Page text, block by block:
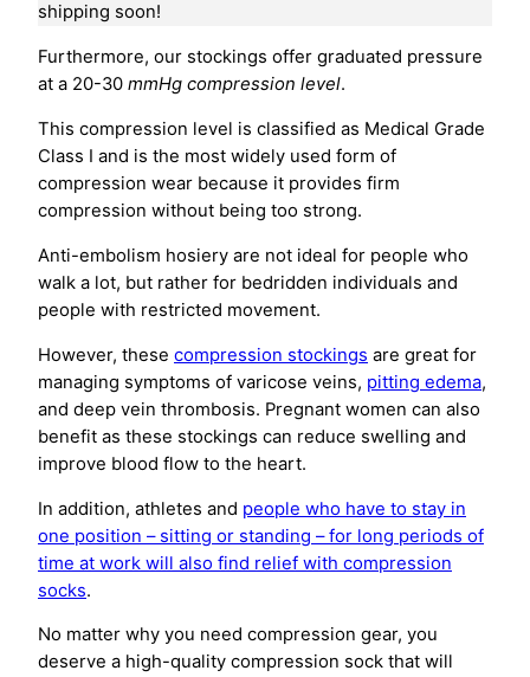
shipping soon!
Furthermore, our stockings offer graduated pressure
at a 20-30 mmHg compression level.
This compression level is classified as Medical Grade
Class I and is the most widely used form of
compression wear because it provides firm
compression without being too strong.
Anti-embolism hosiery are not ideal for people who
walk a lot, but rather for bedridden individuals and
people with restricted movement.
However, these compression stockings are great for
managing symptoms of varicose veins, pitting edema,
and deep vein thrombosis. Pregnant women can also
benefit as these stockings can reduce swelling and
improve blood flow to the heart.
In addition, athletes and people who have to stay in
one position – sitting or standing – for long periods of
time at work will also find relief with compression
socks.
No matter why you need compression gear, you
deserve a high-quality compression sock that will